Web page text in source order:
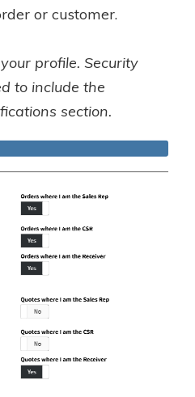
or customer.
profile. Security
to include the
section.